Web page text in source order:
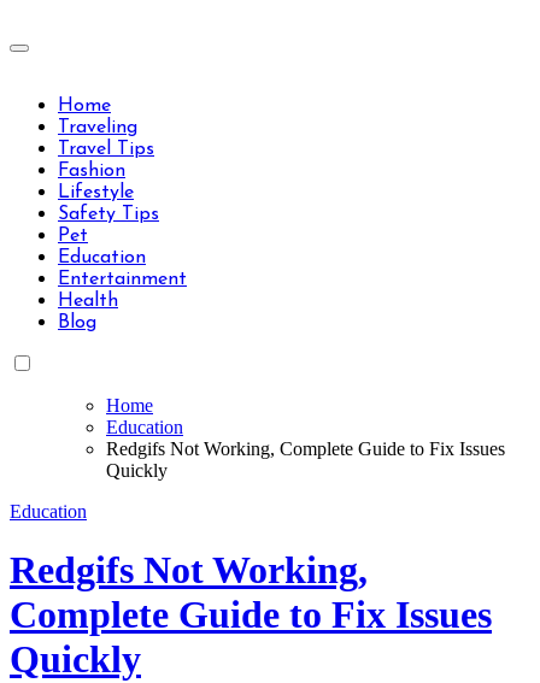
to
Travels Type | Bring The Happiness
Home
Traveling
Travel Tips
Fashion
Lifestyle
Safety Tips
Pet
Education
Entertainment
Health
Blog
Home
Education
Redgifs Not Working, Complete Guide to Fix Issues
Quickly
Education
Redgifs Not Working,
Complete Guide to Fix Issues
Quickly